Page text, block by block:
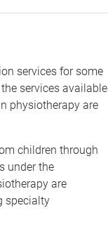
services for some
services available
physiotherapy are
children through
under the
are
specialty